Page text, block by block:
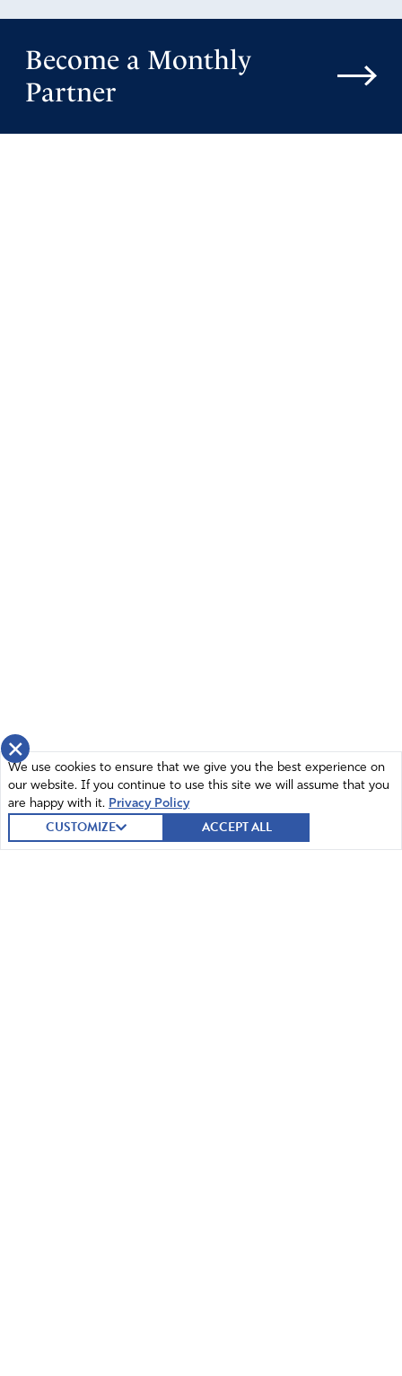
Become a Monthly
Partner
×
We use cookies to ensure that we give you the best experience on
our website. If you continue to use this site we will assume that you
are happy with it. Privacy Policy
CUSTOMIZE ACCEPT ALL